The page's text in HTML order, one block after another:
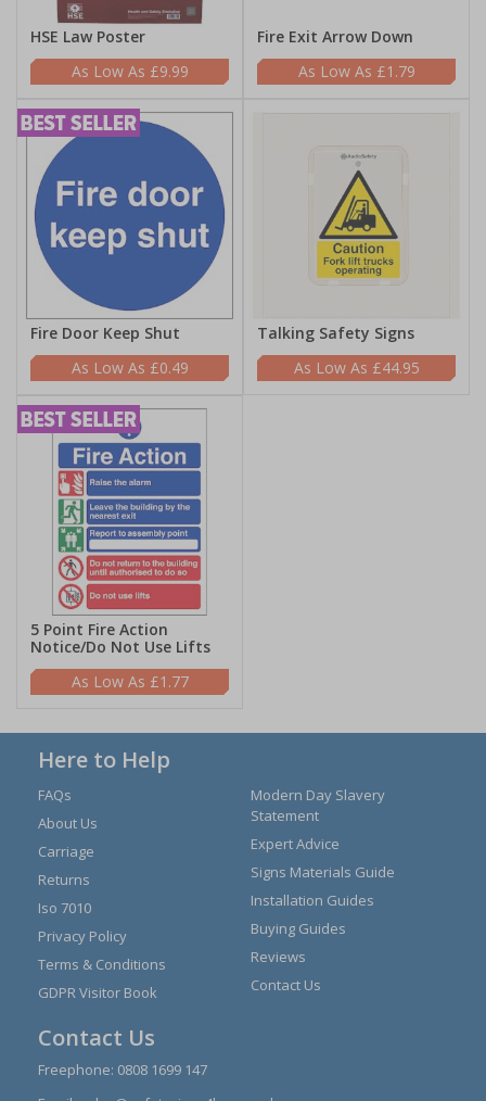
HSE Law Poster
£9.99
Fire Exit Arrow Down
£1.79
Fire Door Keep Shut
£0.49
Talking Safety Signs
£44.95
5 Point Fire Action
Notice/Do Not Use Lifts
£1.77
Here to Help
FAQs
About Us
Carriage
Returns
Iso 7010
Privacy Policy
Terms & Conditions
GDPR Visitor Book
Modern Day Slavery
Statement
Expert Advice
Signs Materials Guide
Installation Guides
Buying Guides
Reviews
Contact Us
Contact Us
Freephone: 0808 1699 147